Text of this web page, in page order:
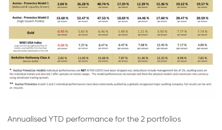
Annualised YTD performance for the 2 portfolios